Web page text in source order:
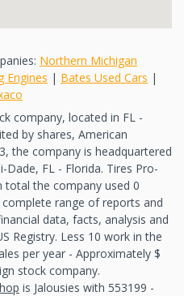
Northern Michigan
Engines | Bates Used Cars |
company, located in FL -
by shares, American
the company is headquartered
Dade, FL - Florida. Tires Pro-
total the company used 0
range of reports and
data, facts, analysis and
Registry. Less 10 work in the
per year - Approximately $
stock company.
is Jalousies with 553199 -